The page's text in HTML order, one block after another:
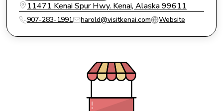
11471 Kenai Spur Hwy. Kenai, Alaska 99611
907-283-1991 harold@visitkenai.com Website